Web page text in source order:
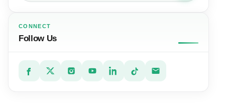
CONNECT
Follow Us